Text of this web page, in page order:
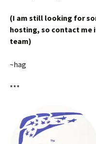
(I am still looking for
hosting, so contact me
team)
~hag
***